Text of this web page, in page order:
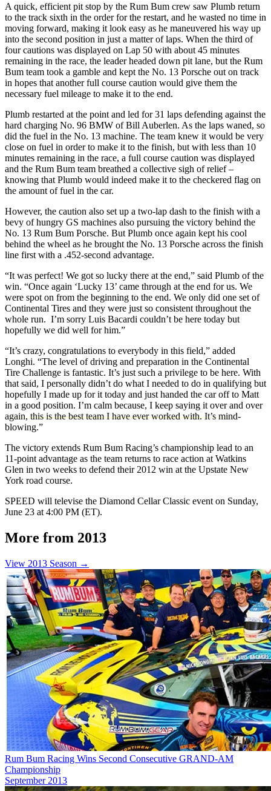
A quick, efficient pit stop by the Rum Bum crew saw Plumb return
to the track sixth in the order for the restart, and he wasted no time in
moving forward, making it look easy as he maneuvered his way up
into the second position in just a matter of laps. When the third of
four cautions was displayed on Lap 50 with about 45 minutes
remaining in the race, the leader headed down pit lane, but the Rum
Bum team took a gamble and kept the No. 13 Porsche out on track
in hopes that another full course caution would give them the
necessary fuel mileage to make it to the end.
Plumb restarted at the point and led for 31 laps defending against the
hard charging No. 96 BMW of Bill Auberlen. As the laps waned, so
did the fuel in the No. 13 machine. The team knew it would be very
close on fuel in order to make it to the finish, but with less than 10
minutes remaining in the race, a full course caution was displayed
and the Rum Bum team breathed a collective sigh of relief –
knowing that Plumb would indeed make it to the checkered flag on
the amount of fuel in the car.
However, the caution also set up a two-lap dash to the finish with a
bevy of hungry GS machines also pursuing the victory behind the
No. 13 Rum Bum Porsche. But Plumb once again kept his cool
behind the wheel as he brought the No. 13 Porsche across the finish
line first with a .452-second advantage.
“It was perfect! We got so lucky there at the end,” said Plumb of the
win. “Once again ‘Lucky 13’ came through at the end for us. We
were spot on from the beginning to the end. We only did one set of
Continental Tires and they were just so consistent throughout the
whole run. I’m sorry Luis Bacardi couldn’t be here today but
hopefully we did well for him.”
“It’s crazy, congratulations to everybody in this field,” added
Longhi. “The level of driving and preparation in the Continental
Tire Challenge is fantastic. It’s just such a privilege to be here. With
that said, I personally didn’t do what I needed to do in qualifying but
hopefully I made up for it today and just handed the car off to Matt
in a good position. I’m calm because, I keep saying it over and over
again, this is the best team I have ever worked with. It’s mind-
blowing.”
The victory extends Rum Bum Racing’s championship lead to an
11-point advantage as the team returns to race action at Watkins
Glen in two weeks to defend their 2012 win at the Upstate New
York road course.
SPEED will televise the Diamond Cellar Classic event on Sunday,
June 23 at 4:00 PM (ET).
More from 2013
View 2013 Season →
Rum Bum Racing Wins Second Consecutive GRAND-AM
Championship
September 2013